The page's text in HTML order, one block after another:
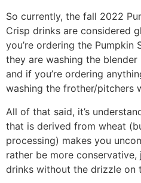
So currently, the fall 2022
Crisp drinks are considered
you’re ordering the Pumpkin
they are washing the
and if you’re ordering
washing the frother/pitchers
All of that said, it’s
that is derived from wheat
processing) makes you
rather be more
drinks without the drizzle on